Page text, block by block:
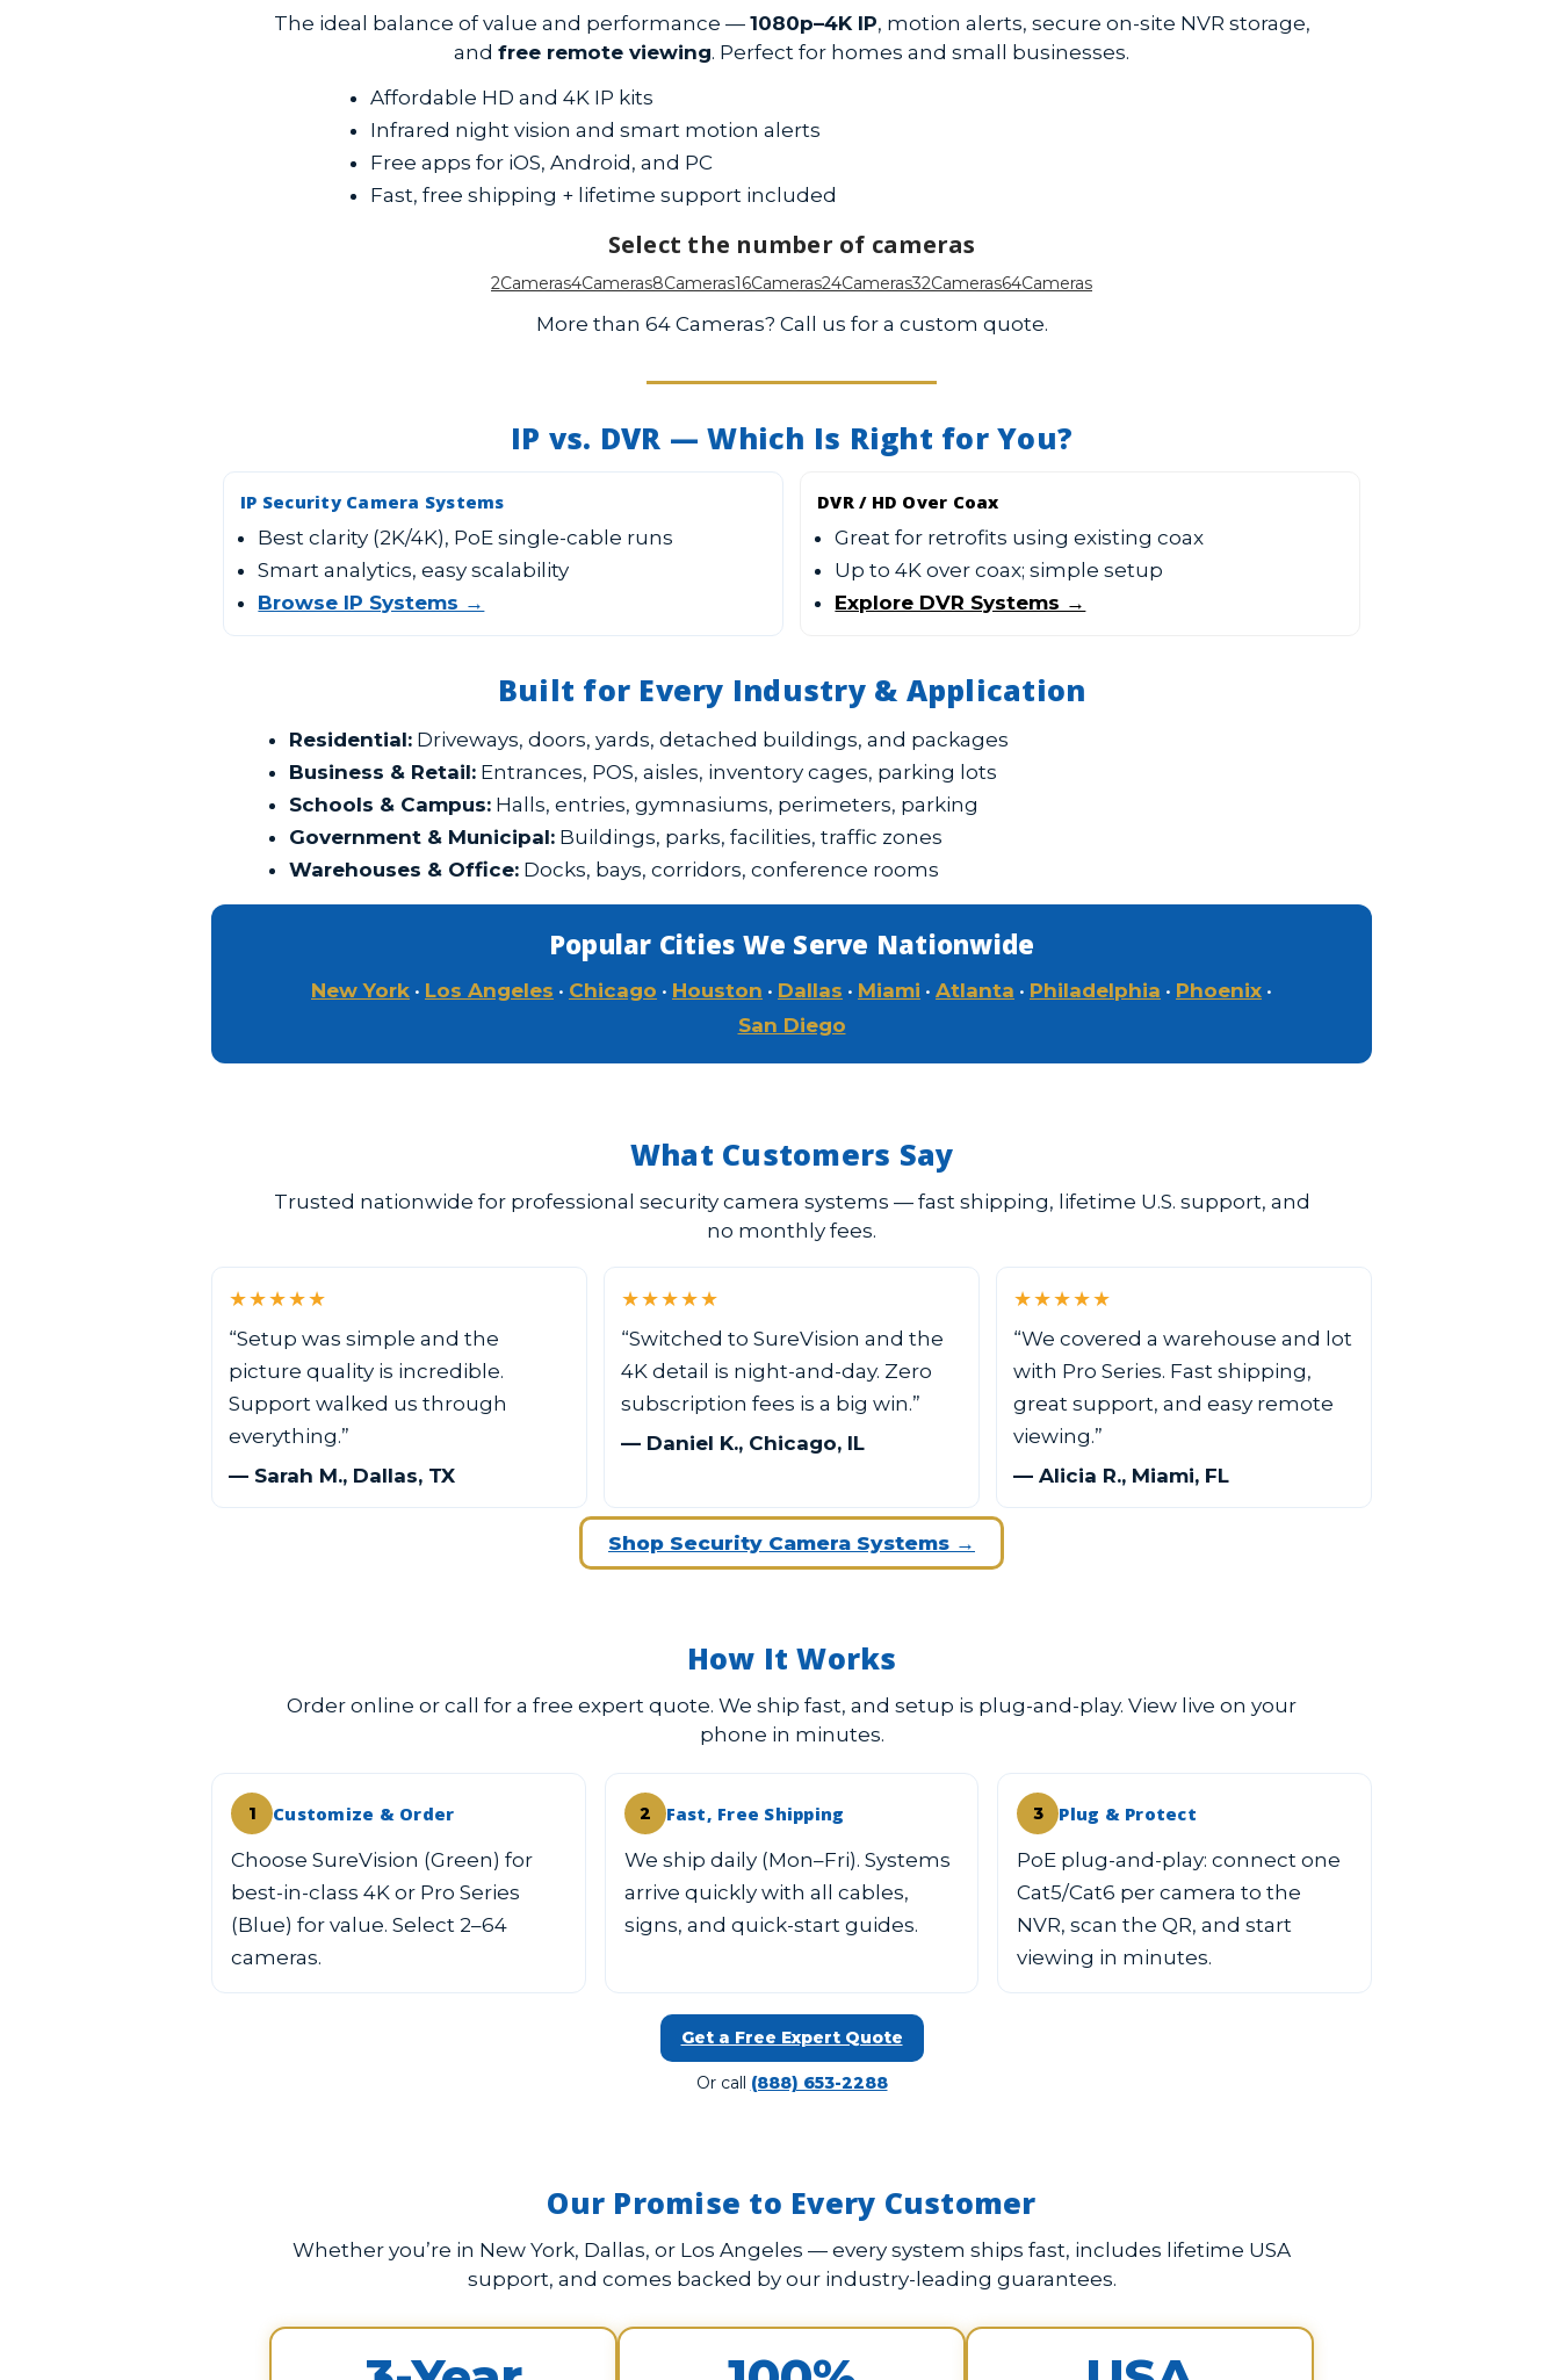
The ideal balance of value and performance — 1080p–4K IP, motion alerts, secure on-site NVR storage,
and free remote viewing. Perfect for homes and small businesses.
Affordable HD and 4K IP kits
Infrared night vision and smart motion alerts
Free apps for iOS, Android, and PC
Fast, free shipping + lifetime support included
Select the number of cameras
2Cameras4Cameras8Cameras16Cameras24Cameras32Cameras64Cameras
More than 64 Cameras? Call us for a custom quote.
IP vs. DVR — Which Is Right for You?
IP Security Camera Systems
Best clarity (2K/4K), PoE single-cable runs
Smart analytics, easy scalability
Browse IP Systems →
DVR / HD Over Coax
Great for retrofits using existing coax
Up to 4K over coax; simple setup
Explore DVR Systems →
Built for Every Industry & Application
Residential:Driveways, doors, yards, detached buildings, and packages
Business & Retail:Entrances, POS, aisles, inventory cages, parking lots
Schools & Campus:Halls, entries, gymnasiums, perimeters, parking
Government & Municipal:Buildings, parks, facilities, traffic zones
Warehouses & Office:Docks, bays, corridors, conference rooms
Popular Cities We Serve Nationwide
New York • Los Angeles • Chicago • Houston • Dallas • Miami • Atlanta • Philadelphia • Phoenix •
San Diego
What Customers Say
Trusted nationwide for professional security camera systems — fast shipping, lifetime U.S. support, and
no monthly fees.
★★★★★
“Setup was simple and the
picture quality is incredible.
Support walked us through
everything.”
— Sarah M., Dallas, TX
★★★★★
“Switched to SureVision and the
4K detail is night-and-day. Zero
subscription fees is a big win.”
— Daniel K., Chicago, IL
★★★★★
“We covered a warehouse and lot
with Pro Series. Fast shipping,
great support, and easy remote
viewing.”
— Alicia R., Miami, FL
Shop Security Camera Systems →
How It Works
Order online or call for a free expert quote. We ship fast, and setup is plug-and-play. View live on your
phone in minutes.
1
Customize & Order
Choose SureVision (Green) for
best-in-class 4K or Pro Series
(Blue) for value. Select 2–64
cameras.
2
Fast, Free Shipping
We ship daily (Mon–Fri). Systems
arrive quickly with all cables,
signs, and quick-start guides.
3
Plug & Protect
PoE plug-and-play: connect one
Cat5/Cat6 per camera to the
NVR, scan the QR, and start
viewing in minutes.
Get a Free Expert Quote
Or call (888) 653-2288
Our Promise to Every Customer
Whether you’re in New York, Dallas, or Los Angeles — every system ships fast, includes lifetime USA
support, and comes backed by our industry-leading guarantees.